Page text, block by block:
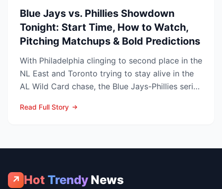
Blue Jays vs. Phillies Showdown
Tonight: Start Time, How to Watch,
Pitching Matchups & Bold Predictions
With Philadelphia clinging to second place in the
NL East and Toronto trying to stay alive in the
AL Wild Card chase, the Blue Jays-Phillies series
Read Full Story
↗ Hot Trendy News